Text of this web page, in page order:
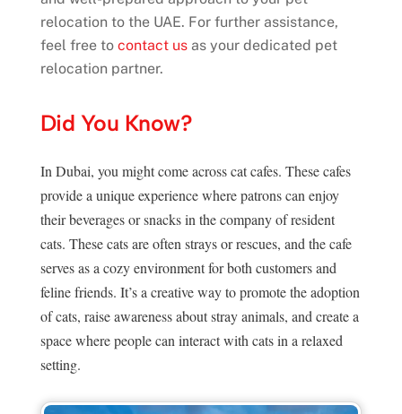
relocation to the UAE. For further assistance,
feel free to contact usas your dedicated pet
relocation partner.
Did You Know?
In Dubai, you might come across cat cafes. These cafes
provide a unique experience where patrons can enjoy
their beverages or snacks in the company of resident
cats. These cats are often strays or rescues, and the cafe
serves as a cozy environment for both customers and
feline friends. It’s a creative way to promote the adoption
of cats, raise awareness about stray animals, and create a
space where people can interact with cats in a relaxed
setting.